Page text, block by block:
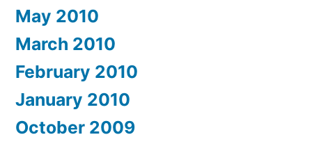
May 2010
March 2010
February 2010
January 2010
October 2009